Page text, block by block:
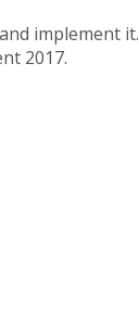
implement it.
2017.